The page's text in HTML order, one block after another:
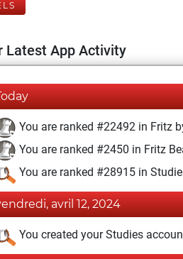
Latest App Activity
You are ranked #22492 in Fritz
You are ranked #2450 in Fritz
You are ranked #28915 in
avril 12, 2024
You created your Studies